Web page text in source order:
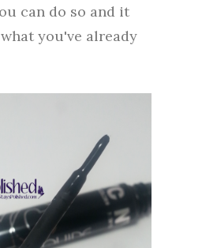
can do so and it
you've already